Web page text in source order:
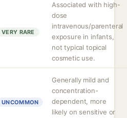
VERY RARE
Associated with high-
dose
intravenous/parenteral
exposure in infants,
not typical topical
cosmetic use.
UNCOMMON
Generally mild and
concentration-
dependent, more
likely on sensitive or